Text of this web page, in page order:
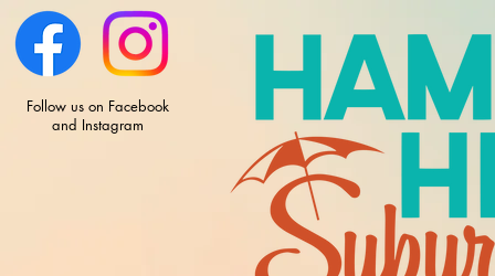
Follow us on Facebook
and Instagram